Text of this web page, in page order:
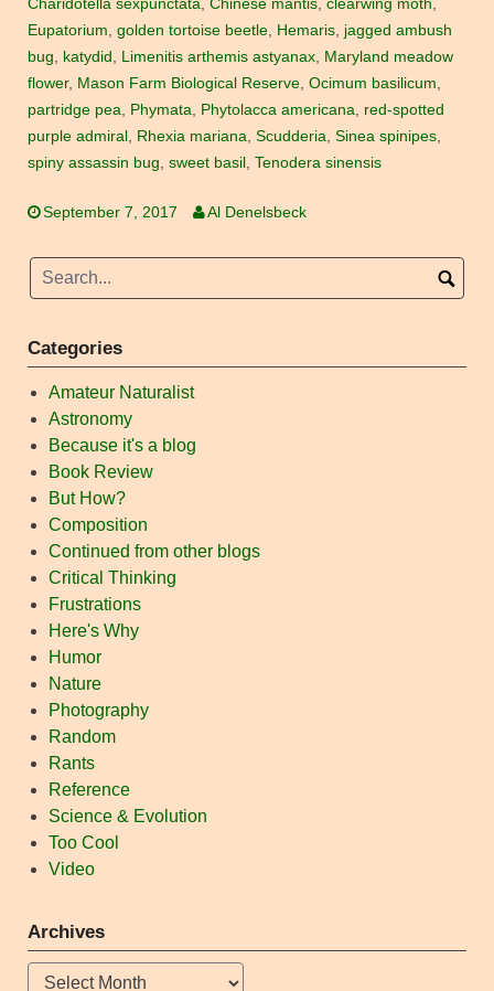
Charidotella sexpunctata, Chinese mantis, clearwing moth,
Eupatorium, golden tortoise beetle, Hemaris, jagged ambush
bug, katydid , Limenitis arthemis astyanax, Maryland meadow
flower, Mason Farm Biological Reserve, Ocimum basilicum,
partridge pea, Phymata, Phytolacca americana, red-spotted
purple admiral , Rhexia mariana, Scudderia, Sinea spinipes,
spiny assassin bug, sweet basil , Tenodera sinensis
September 7, 2017 Al Denelsbeck
Categories
Amateur Naturalist
Astronomy
Because it's a blog
Book Review
But How?
Composition
Continued from other blogs
Critical Thinking
Frustrations
Here's Why
Humor
Nature
Photography
Random
Rants
Reference
Science & Evolution
Too Cool
Video
Archives
Archives